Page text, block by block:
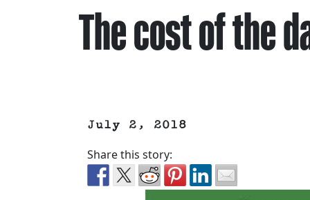
The cost of the
July 2, 2018
Share this story: